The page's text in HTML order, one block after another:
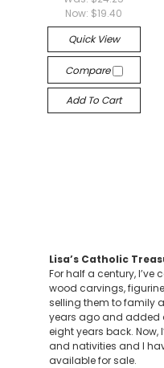
Now: $19.40
Quick View
Compare
Add To Cart
Lisa’s Catholic
For half a century,
wood carvings,
selling them to family
years ago and added
eight years back. Now,
and nativities and I
available for sale.